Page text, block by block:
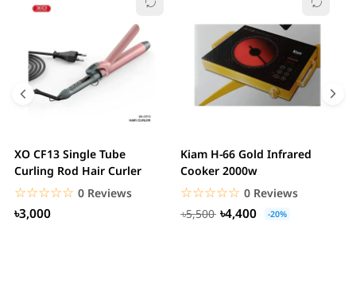
XO CF13 Single Tube
Curling Rod Hair Curler
☆☆☆☆☆
★★★★★ 0 Reviews
৳3,000
Kiam H-66 Gold Infrared
Cooker 2000w
☆☆☆☆☆
★★★★★ 0 Reviews
৳5,500
৳4,400 -20%